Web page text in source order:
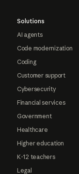
Solutions
AI agents
Code modernization
Coding
Customer support
Cybersecurity
Financial services
Government
Healthcare
Higher education
K-12 teachers
Legal